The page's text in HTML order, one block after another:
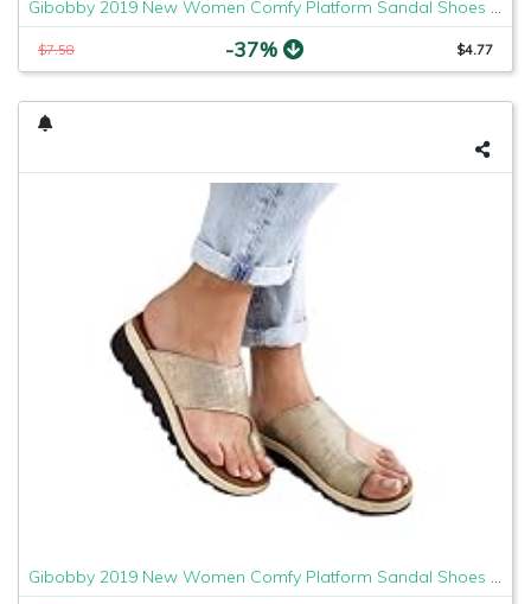
Gibobby 2019 New Women Comfy Platform Sandal Shoes Comfortable Ladies Sandal Shoes Summer Beach Travel Shoes Fashion Sandals Shoes
$7.58 -37% $4.77
Gibobby 2019 New Women Comfy Platform Sandal Shoes Comfortable Ladies Sandal Shoes Summer Beach Travel Shoes Fashion Sandals Shoes